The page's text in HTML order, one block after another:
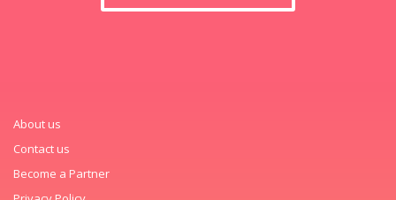
About us
Contact us
Become a Partner